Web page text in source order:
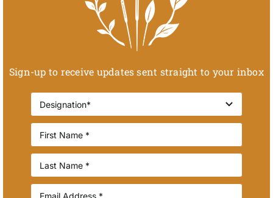
Sign-up to receive updates sent straight to your inbox